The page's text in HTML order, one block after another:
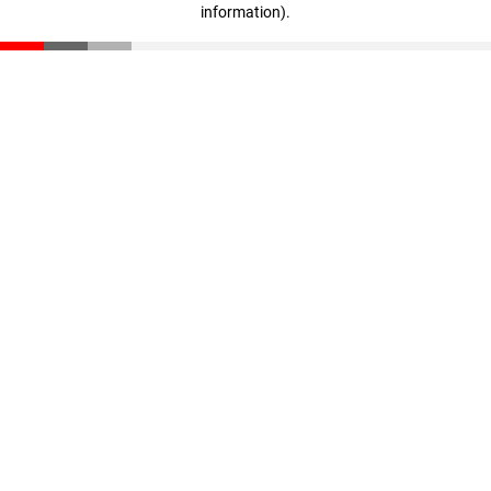
information).